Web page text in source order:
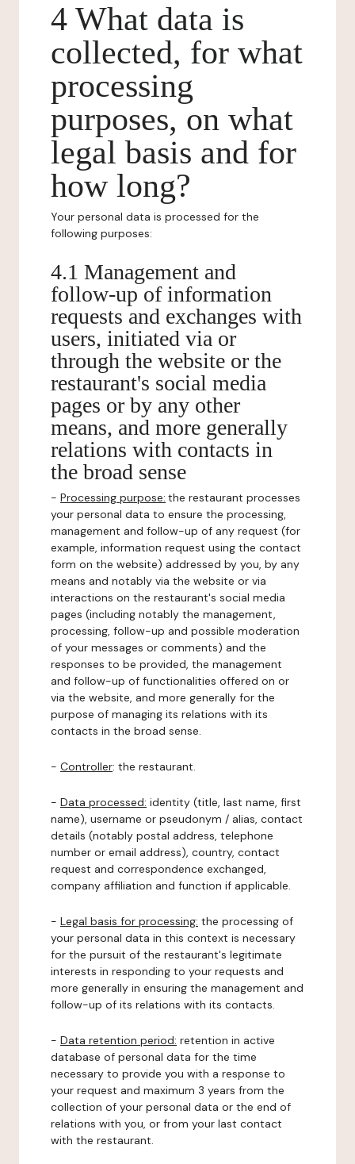
4 What data is
collected, for what
processing
purposes, on what
legal basis and for
how long?
Your personal data is processed for the
following purposes:
4.1 Management and
follow-up of information
requests and exchanges with
users, initiated via or
through the website or the
restaurant's social media
pages or by any other
means, and more generally
relations with contacts in
the broad sense
- Processing purpose: the restaurant processes
your personal data to ensure the processing,
management and follow-up of any request (for
example, information request using the contact
form on the website) addressed by you, by any
means and notably via the website or via
interactions on the restaurant's social media
pages (including notably the management,
processing, follow-up and possible moderation
of your messages or comments) and the
responses to be provided, the management
and follow-up of functionalities offered on or
via the website, and more generally for the
purpose of managing its relations with its
contacts in the broad sense.
- Controller: the restaurant.
- Data processed: identity (title, last name, first
name), username or pseudonym / alias, contact
details (notably postal address, telephone
number or email address), country, contact
request and correspondence exchanged,
company affiliation and function if applicable.
- Legal basis for processing: the processing of
your personal data in this context is necessary
for the pursuit of the restaurant's legitimate
interests in responding to your requests and
more generally in ensuring the management and
follow-up of its relations with its contacts.
- Data retention period: retention in active
database of personal data for the time
necessary to provide you with a response to
your request and maximum 3 years from the
collection of your personal data or the end of
relations with you, or from your last contact
with the restaurant.